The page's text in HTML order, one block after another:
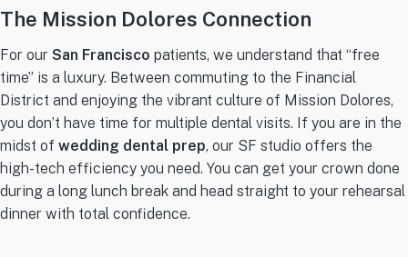
The Mission Dolores Connection
For our San Francisco patients, we understand that “free
time” is a luxury. Between commuting to the Financial
District and enjoying the vibrant culture of Mission Dolores,
you don’t have time for multiple dental visits. If you are in the
midst of wedding dental prep, our SF studio offers the
high-tech efficiency you need. You can get your crown done
during a long lunch break and head straight to your rehearsal
dinner with total confidence.